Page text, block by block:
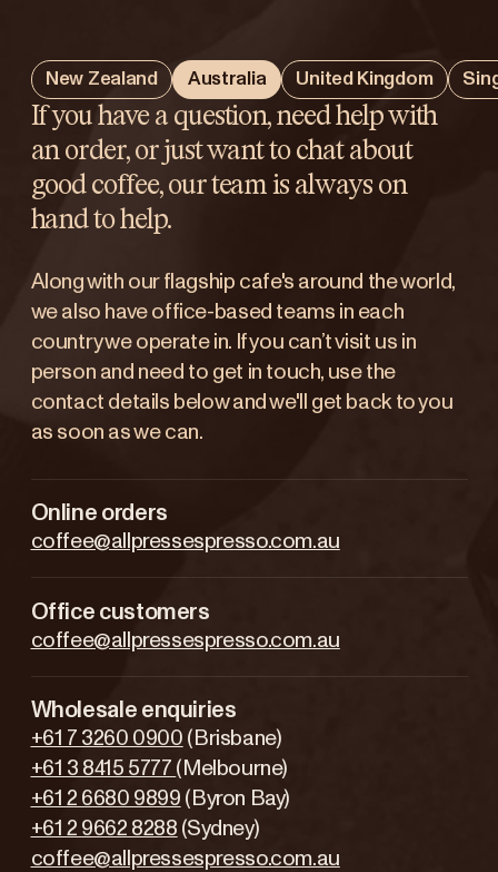
New Zealand Australia United Kingdom
If you have a question, need help with
an order, or just want to chat about
good coffee, our team is always on
hand to help.
Along with our flagship cafe's around the world,
we also have office-based teams in each
country we operate in. If you can’t visit us in
person and need to get in touch, use the
contact details below and we'll get back to you
as soon as we can.
Online orders
coffee@allpressespresso.com.au
Office customers
coffee@allpressespresso.com.au
Wholesale enquiries
+61 7 3260 0900 (Brisbane)
+61 3 8415 5777 (Melbourne)
+61 2 6680 9899 (Byron Bay)
+61 2 9662 8288 (Sydney)
coffee@allpressespresso.com.au